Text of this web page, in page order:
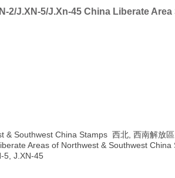
2/J.XN-5/J.Xn-45 China Liberate Area
& Southwest China Stamps 西北, 西南解放
Areas of Northwest & Southwest China
5, J.XN-45